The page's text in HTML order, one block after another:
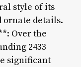
style of its
ornate details.
Over the
2433
significant